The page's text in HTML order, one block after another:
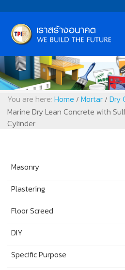
You are here: Home / Mortar / Dry
Marine Dry Lean Concrete with
Cylinder
Masonry
Plastering
Floor Screed
DIY
Specific Purpose